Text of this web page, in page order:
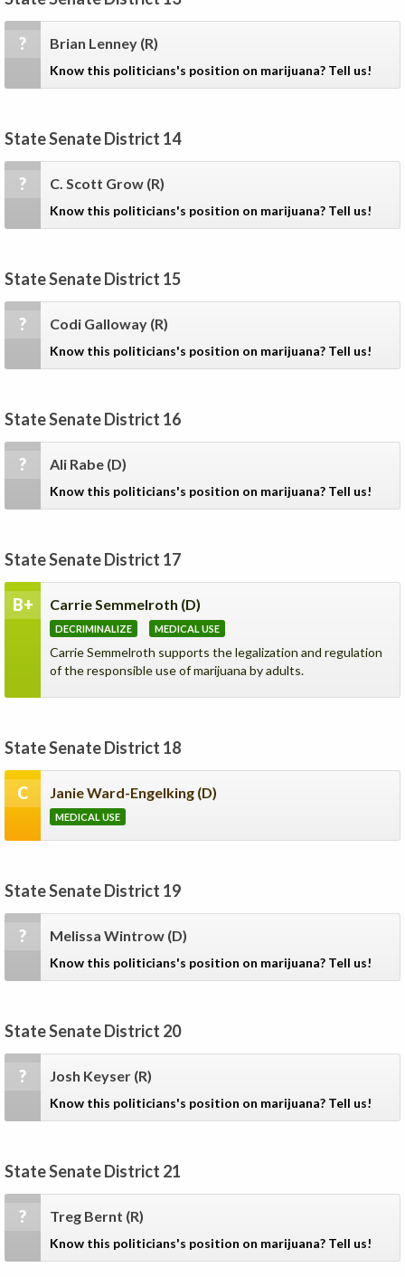
? Brian Lenney (R)
Know this politicians's position on marijuana? Tell us!
State Senate District 14
? C. Scott Grow (R)
Know this politicians's position on marijuana? Tell us!
State Senate District 15
? Codi Galloway (R)
Know this politicians's position on marijuana? Tell us!
State Senate District 16
? Ali Rabe (D)
Know this politicians's position on marijuana? Tell us!
State Senate District 17
B+ Carrie Semmelroth (D)
DECRIMINALIZE MEDICAL USE
Carrie Semmelroth supports the legalization and regulation
of the responsible use of marijuana by adults.
State Senate District 18
C Janie Ward-Engelking (D)
MEDICAL USE
State Senate District 19
? Melissa Wintrow (D)
Know this politicians's position on marijuana? Tell us!
State Senate District 20
? Josh Keyser (R)
Know this politicians's position on marijuana? Tell us!
State Senate District 21
? Treg Bernt (R)
Know this politicians's position on marijuana? Tell us!